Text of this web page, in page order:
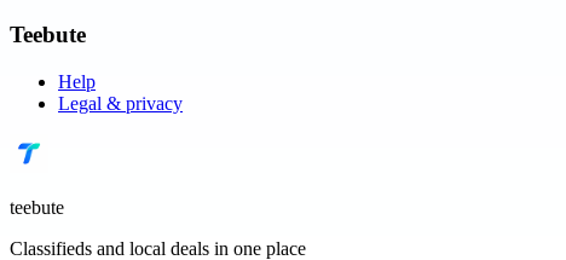
Teebute
Help
Legal & privacy
teebute
Classifieds and local deals in one place